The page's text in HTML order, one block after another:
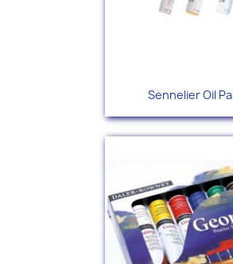
Quick
Sennelier Oil